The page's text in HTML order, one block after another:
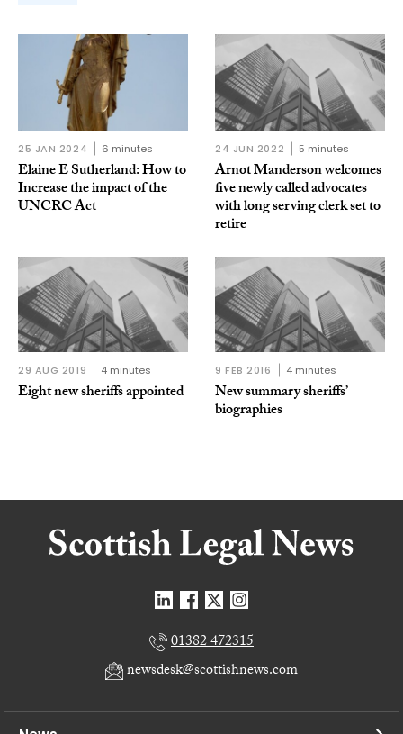
25 JAN 2024 6 minutes
Elaine E Sutherland: How to
Increase the impact of the
UNCRC Act
24 JUN 2022 5 minutes
Arnot Manderson welcomes
five newly called advocates
with long serving clerk set to
retire
29 AUG 2019 4 minutes
Eight new sheriffs appointed
9 FEB 2016 4 minutes
New summary sheriffs’
biographies
01382 472315
newsdesk@scottishnews.com